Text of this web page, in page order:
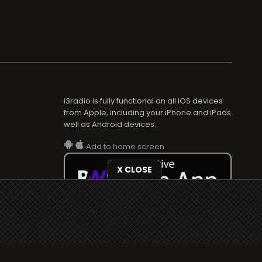
X CLOSE
i3radio is fully functional on all iOS devices
from Apple, including your iPhone and iPads
well as Android devices.
Add to home screen